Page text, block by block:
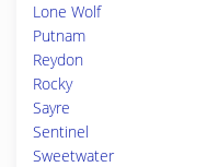
Lone Wolf
Putnam
Reydon
Rocky
Sayre
Sentinel
Sweetwater